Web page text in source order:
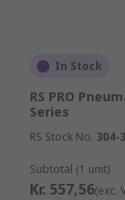
In Stock
RS PRO
Series
RS Stock No. 304-
Subtotal (1 unit)
Kr. 557,56(exc.